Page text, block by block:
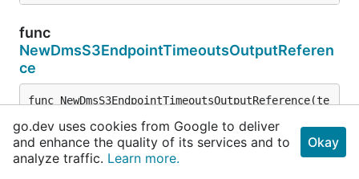
func
NewDmsS3EndpointTimeoutsOutputReferen
ce
func NewDmsS3EndpointTimeoutsOutputReference(te
raformAttribute * string) DmsS3EndpointTimeoutsO
utputReference
go.dev uses cookies from Google to deliver
and enhance the quality of its services and to
analyze traffic. Learn more.
Okay